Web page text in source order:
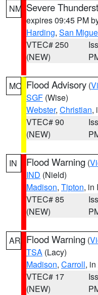
NM Severe
expires 09:45 PM
Harding, San
VTEC# 250
(NEW)
MO Flood Advisory (
SGF (Wise)
Webster, Christian,
VTEC# 90
(NEW)
IN Flood Warning (
IND (Nield)
Madison, Tipton, in
VTEC# 85
(NEW)
AR Flood Warning (
TSA (Lacy)
Madison, Carroll,
VTEC# 17
(NEW)